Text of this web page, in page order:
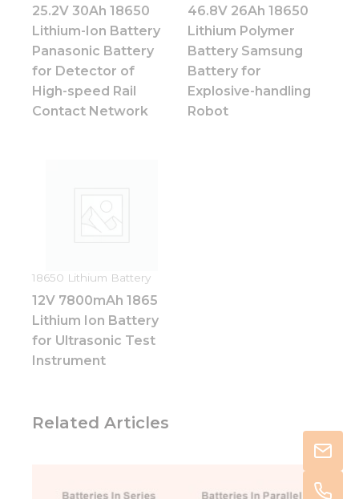
25.2V 30Ah 18650
Lithium-Ion Battery
Panasonic Battery
for Detector of
High-speed Rail
Contact Network
46.8V 26Ah 18650
Lithium Polymer
Battery Samsung
Battery for
Explosive-handling
Robot
18650 Lithium Battery
12V 7800mAh 1865
Lithium Ion Battery
for Ultrasonic Test
Instrument
Related Articles